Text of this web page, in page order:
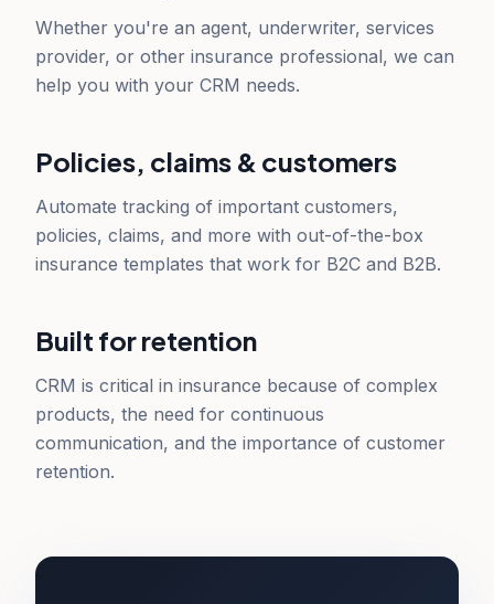
Whether you're an agent, underwriter, services
provider, or other insurance professional, we can
help you with your CRM needs.
Policies, claims & customers
Automate tracking of important customers,
policies, claims, and more with out-of-the-box
insurance templates that work for B2C and B2B.
Built for retention
CRM is critical in insurance because of complex
products, the need for continuous
communication, and the importance of customer
retention.